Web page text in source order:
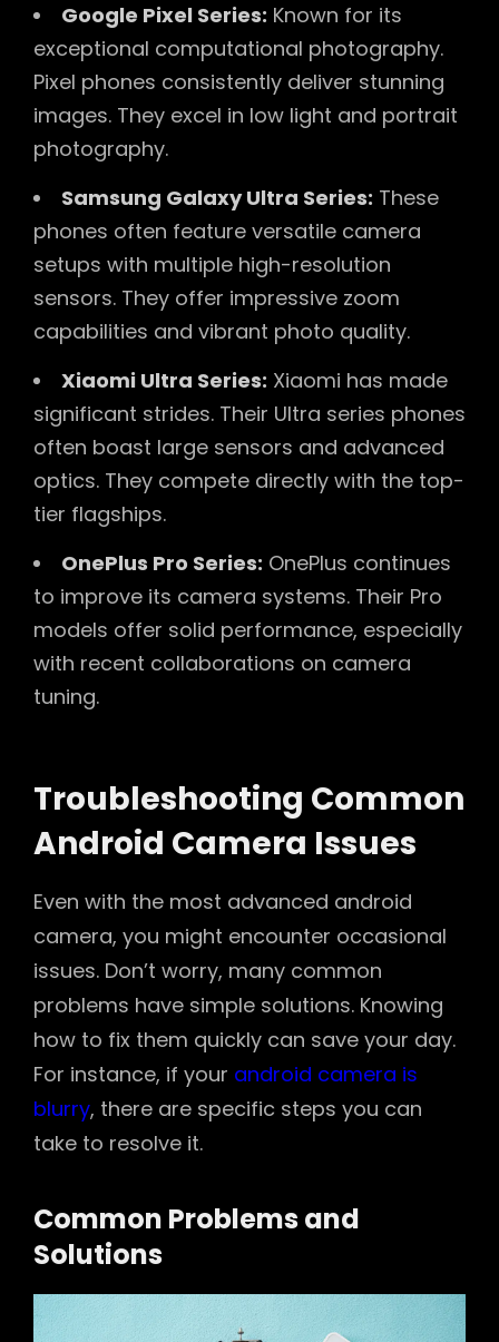
Google Pixel Series: Known for its
exceptional computational photography.
Pixel phones consistently deliver stunning
images. They excel in low light and portrait
photography.
Samsung Galaxy Ultra Series: These
phones often feature versatile camera
setups with multiple high-resolution
sensors. They offer impressive zoom
capabilities and vibrant photo quality.
Xiaomi Ultra Series: Xiaomi has made
significant strides. Their Ultra series phones
often boast large sensors and advanced
optics. They compete directly with the top-
tier flagships.
OnePlus Pro Series: OnePlus continues
to improve its camera systems. Their Pro
models offer solid performance, especially
with recent collaborations on camera
tuning.
Troubleshooting Common
Android Camera Issues
Even with the most advanced android
camera, you might encounter occasional
issues. Don’t worry, many common
problems have simple solutions. Knowing
how to fix them quickly can save your day.
For instance, if your android camera is
blurry, there are specific steps you can
take to resolve it.
Common Problems and
Solutions